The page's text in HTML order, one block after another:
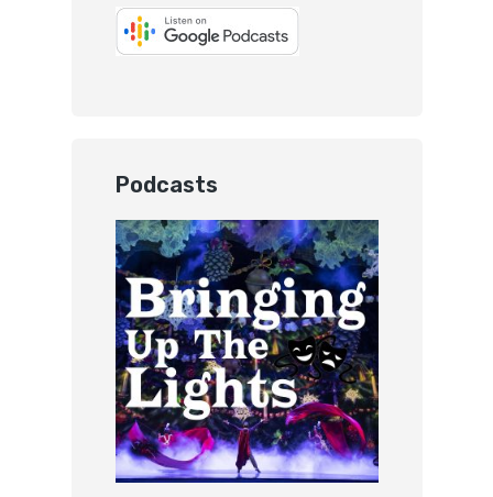
Podcasts